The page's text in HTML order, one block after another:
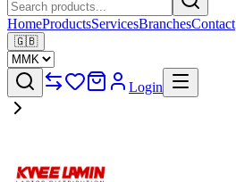
HomeProductsServicesBranchesContact
🇬🇧
Login